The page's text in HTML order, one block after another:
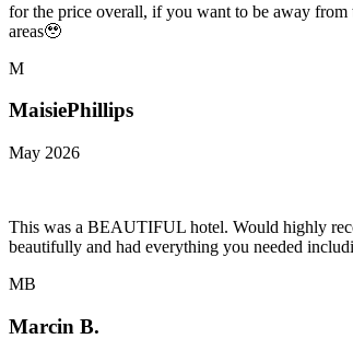
for the price overall, if you want to be away from
areas🥹
M
MaisiePhillips
May 2026
This was a BEAUTIFUL hotel. Would highly
beautifully and had everything you needed
MB
Marcin B.